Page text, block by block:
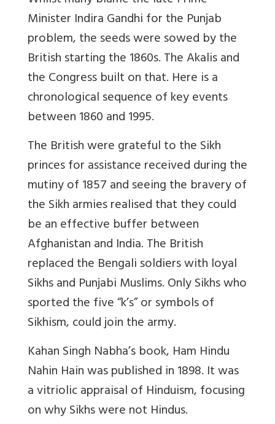
Minister Indira Gandhi for the Punjab
problem, the seeds were sowed by the
British starting the 1860s. The Akalis and
the Congress built on that. Here is a
chronological sequence of key events
between 1860 and 1995.
The British were grateful to the Sikh
princes for assistance received during the
mutiny of 1857 and seeing the bravery of
the Sikh armies realised that they could
be an effective buffer between
Afghanistan and India. The British
replaced the Bengali soldiers with loyal
Sikhs and Punjabi Muslims. Only Sikhs who
sported the five “k’s” or symbols of
Sikhism, could join the army.
Kahan Singh Nabha’s book, Ham Hindu
Nahin Hain was published in 1898. It was
a vitriolic appraisal of Hinduism, focusing
on why Sikhs were not Hindus.